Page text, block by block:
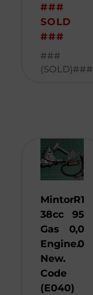
###
SOLD
###
###
(SOLD)###
Mintor
38cc
Gas
Engine.
New.
Code
(E040)
R1
95
0,0
0